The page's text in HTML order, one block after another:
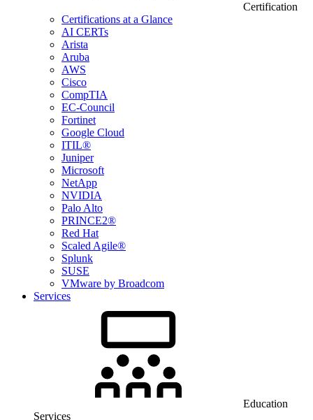
Certification
Certifications at a Glance
AI CERTs
Arista
Aruba
AWS
Cisco
CompTIA
EC-Council
Fortinet
Google Cloud
ITIL®
Juniper
Microsoft
NetApp
NVIDIA
Palo Alto
PRINCE2®
Red Hat
Scaled Agile®
Splunk
SUSE
VMware by Broadcom
Services
Education
Services